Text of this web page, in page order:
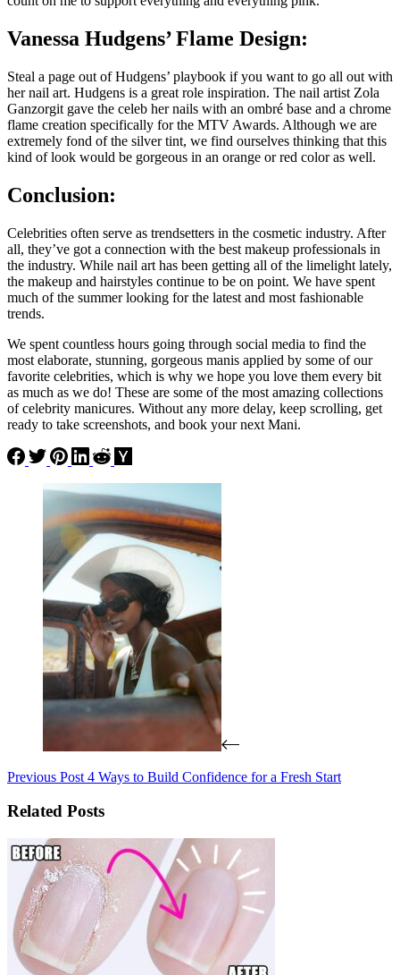
Vanessa Hudgens’ Flame Design:
Steal a page out of Hudgens’ playbook if you want to go all out with
her nail art. Hudgens is a great role inspiration. The nail artist Zola
Ganzorgit gave the celeb her nails with an ombré base and a chrome
flame creation specifically for the MTV Awards. Although we are
extremely fond of the silver tint, we find ourselves thinking that this
kind of look would be gorgeous in an orange or red color as well.
Conclusion:
Celebrities often serve as trendsetters in the cosmetic industry. After
all, they’ve got a connection with the best makeup professionals in
the industry. While nail art has been getting all of the limelight lately,
the makeup and hairstyles continue to be on point. We have spent
much of the summer looking for the latest and most fashionable
trends.
We spent countless hours going through social media to find the
most elaborate, stunning, gorgeous manis applied by some of our
favorite celebrities, which is why we hope you love them every bit
as much as we do! These are some of the most amazing collections
of celebrity manicures. Without any more delay, keep scrolling, get
ready to take screenshots, and book your next Mani.
Previous Post 4 Ways to Build Confidence for a Fresh Start
Related Posts